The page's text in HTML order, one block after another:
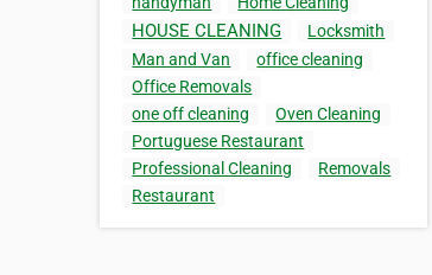
HOUSE CLEANING
Locksmith
Man and Van
office cleaning
Office Removals
one off cleaning
Oven Cleaning
Portuguese Restaurant
Professional Cleaning
Removals
Restaurant